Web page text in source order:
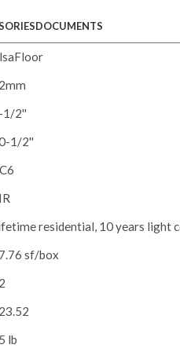
DOCUMENTS
1/2''
1/2''
residential, 10 years light
sf/box
lb